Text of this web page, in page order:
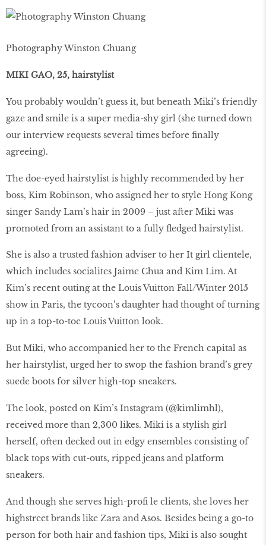
Photography Winston Chuang
MIKI GAO, 25, hairstylist
You probably wouldn’t guess it, but beneath Miki’s friendly
gaze and smile is a super media-shy girl (she turned down
our interview requests several times before finally
agreeing).
The doe-eyed hairstylist is highly recommended by her
boss, Kim Robinson, who assigned her to style Hong Kong
singer Sandy Lam’s hair in 2009 – just after Miki was
promoted from an assistant to a fully fledged hairstylist.
She is also a trusted fashion adviser to her It girl clientele,
which includes socialites Jaime Chua and Kim Lim. At
Kim’s recent outing at the Louis Vuitton Fall/Winter 2015
show in Paris, the tycoon’s daughter had thought of turning
up in a top-to-toe Louis Vuitton look.
But Miki, who accompanied her to the French capital as
her hairstylist, urged her to swop the fashion brand’s grey
suede boots for silver high-top sneakers.
The look, posted on Kim’s Instagram (@kimlimhl),
received more than 2,300 likes. Miki is a stylish girl
herself, often decked out in edgy ensembles consisting of
black tops with cut-outs, ripped jeans and platform
sneakers.
And though she serves high-profi le clients, she loves her
highstreet brands like Zara and Asos. Besides being a go-to
person for both hair and fashion tips, Miki is also sought